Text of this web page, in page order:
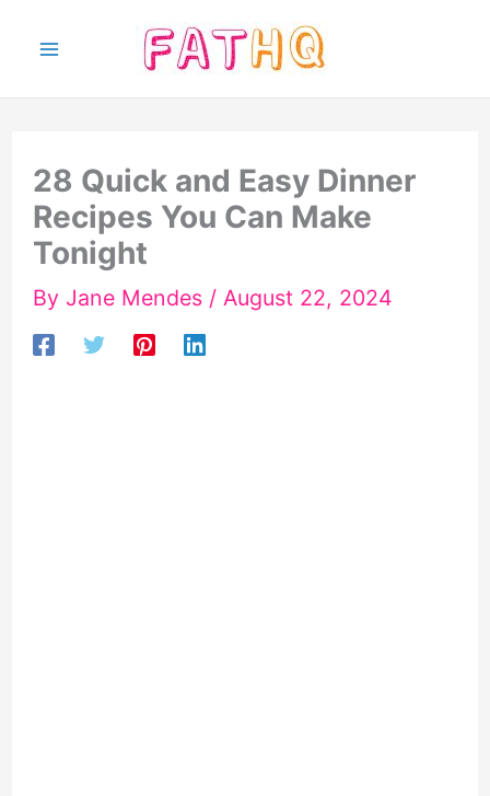
content
28 Quick and Easy Dinner
Recipes You Can Make
Tonight
By Jane Mendes /August 22, 2024